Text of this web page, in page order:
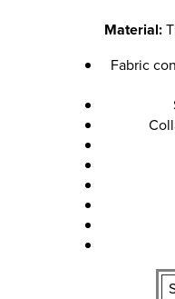
Material:
Fabric